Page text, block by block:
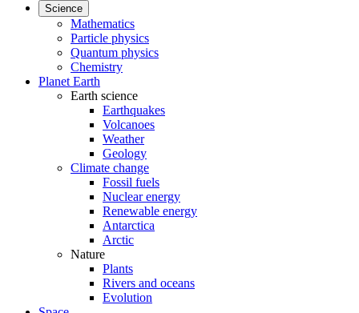
Science
Mathematics
Particle physics
Quantum physics
Chemistry
Planet Earth
Earth science
Earthquakes
Volcanoes
Weather
Geology
Climate change
Fossil fuels
Nuclear energy
Renewable energy
Antarctica
Arctic
Nature
Plants
Rivers and oceans
Evolution